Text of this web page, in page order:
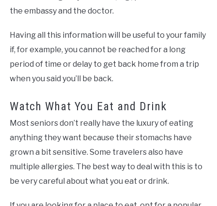
the embassy and the doctor.
Having all this information will be useful to your family
if, for example, you cannot be reached for a long
period of time or delay to get back home from a trip
when you said you’ll be back.
Watch What You Eat and Drink
Most seniors don’t really have the luxury of eating
anything they want because their stomachs have
grown a bit sensitive. Some travelers also have
multiple allergies. The best way to deal with this is to
be very careful about what you eat or drink.